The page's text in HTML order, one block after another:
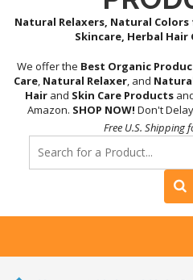
Natural Relaxers, Natural
Skincare, Herbal
We offer the Best Organic
Care, Natural Relaxer, and
Hair and Skin Care Products
Amazon. SHOP NOW! Don't
Free U.S. Shipping